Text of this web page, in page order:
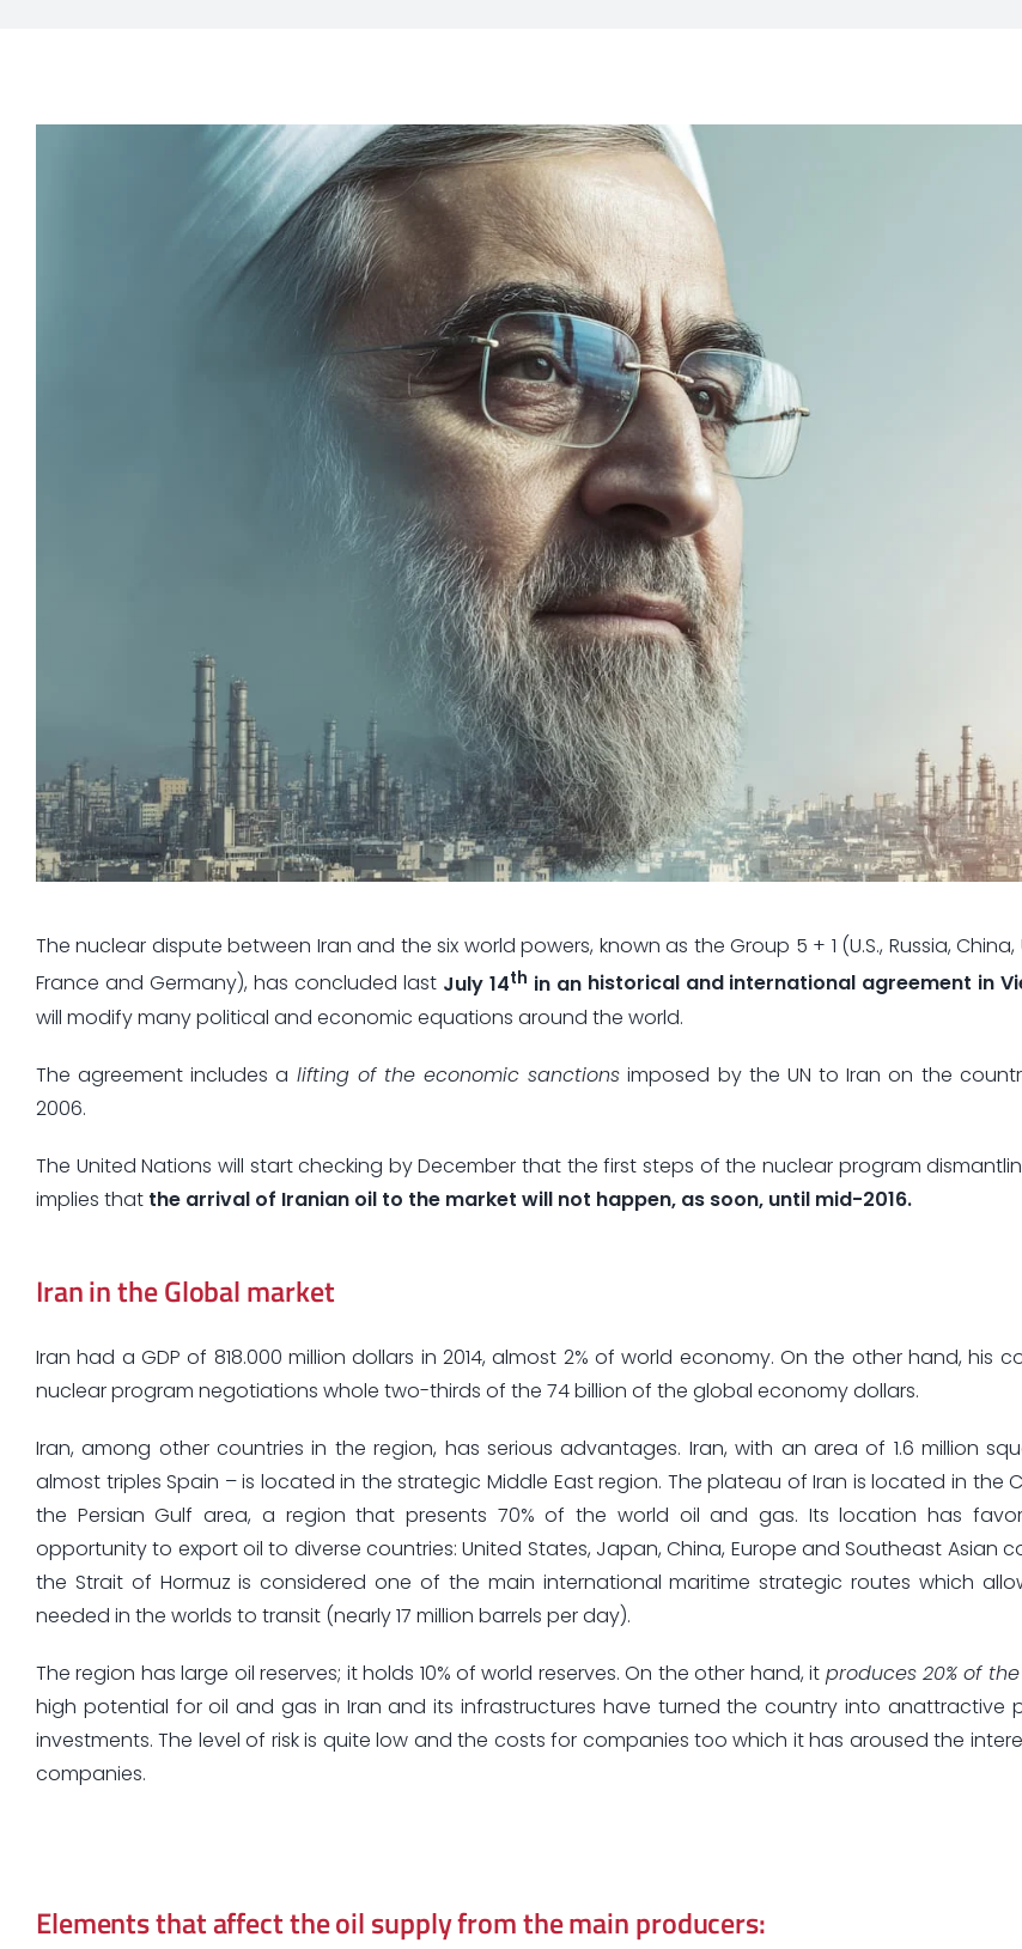
The nuclear dispute between Iran and the six world powers, known as the Group 5 + 1 (U.S., Russia,
France and Germany), has concluded last July 14th in an historical and international agreement in
will modify many political and economic equations around the world.
The agreement includes a lifting of the economic sanctions imposed by the UN to Iran on the
2006.
The United Nations will start checking by December that the first steps of the nuclear program
implies that the arrival of Iranian oil to the market will not happen, as soon, until mid-2016.
Iran in the Global market
Iran had a GDP of 818.000 million dollars in 2014, almost 2% of world economy. On the other hand, his
nuclear program negotiations whole two-thirds of the 74 billion of the global economy dollars.
Iran, among other countries in the region, has serious advantages. Iran, with an area of 1.6 million
almost triples Spain – is located in the strategic Middle East region. The plateau of Iran is located in the
the Persian Gulf area, a region that presents 70% of the world oil and gas. Its location has
opportunity to export oil to diverse countries: United States, Japan, China, Europe and Southeast Asian
the Strait of Hormuz is considered one of the main international maritime strategic routes which
needed in the worlds to transit (nearly 17 million barrels per day).
The region has large oil reserves; it holds 10% of world reserves. On the other hand, it produces 20% of
high potential for oil and gas in Iran and its infrastructures have turned the country into anattractive
investments. The level of risk is quite low and the costs for companies too which it has aroused the
companies.
Elements that affect the oil supply from the main producers: